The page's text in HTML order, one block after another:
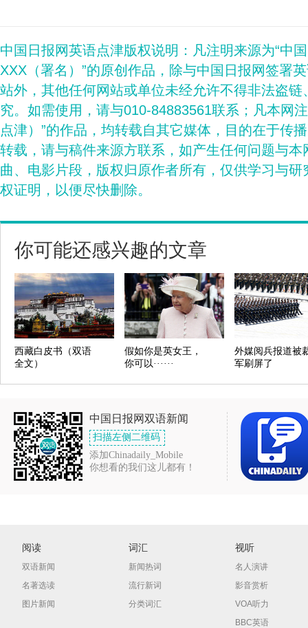
中国日报网英语点津版权说明：凡注明来源为“中
XXX（署名）”的原创作品，除与中国日报网签署
站外，其他任何网站或单位未经允许不得非法盗
究。如需使用，请与010-84883561联系；凡本网
点津）”的作品，均转载自其它媒体，目的在于传
转载，请与稿件来源方联系，如产生任何问题与
曲、电影片段，版权归原作者所有，仅供学习与
权证明，以便尽快删除。
你可能还感兴趣的文章
西藏白皮书（双语
全文）
假如你是英女王，
你可以······
外媒阅兵报道被
军刷屏了
中国日报网双语新闻
扫描左侧二维码
添加Chinadaily_Mobile
你想看的我们这儿都有！
阅读
双语新闻
名著选读
图片新闻
词汇
新闻热词
流行新词
分类词汇
视听
名人演讲
影音赏析
VOA听力
BBC英语